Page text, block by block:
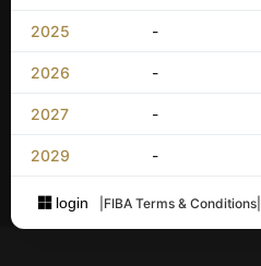
2025 -
2026 -
2027 -
2029 -
login FIBA Terms & Conditions